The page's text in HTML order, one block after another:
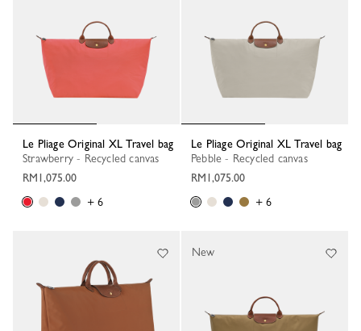
Le Pliage Original XL Travel bag
Strawberry - Recycled canvas
RM1,075.00
+ 6
Le Pliage Original XL Travel bag
Pebble - Recycled canvas
RM1,075.00
+ 6
New